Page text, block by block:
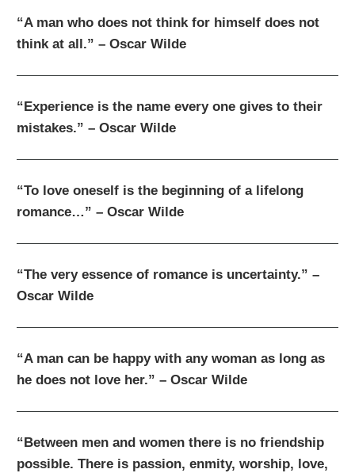
“A man who does not think for himself does not
think at all.” – Oscar Wilde
“Experience is the name every one gives to their
mistakes.” – Oscar Wilde
“To love oneself is the beginning of a lifelong
romance…” – Oscar Wilde
“The very essence of romance is uncertainty.” –
Oscar Wilde
“A man can be happy with any woman as long as
he does not love her.” – Oscar Wilde
“Between men and women there is no friendship
possible. There is passion, enmity, worship, love,